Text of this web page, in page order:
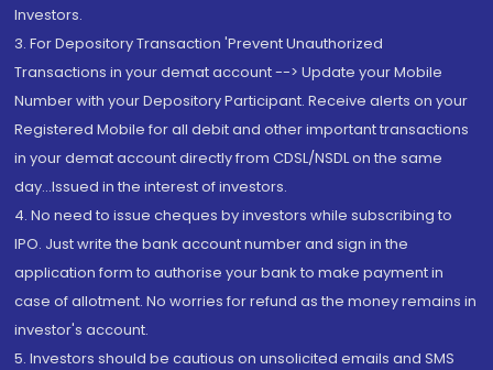
Investors.
3. For Depository Transaction 'Prevent Unauthorized
Transactions in your demat account --> Update your Mobile
Number with your Depository Participant. Receive alerts on your
Registered Mobile for all debit and other important transactions
in your demat account directly from CDSL/NSDL on the same
day...Issued in the interest of investors.
4. No need to issue cheques by investors while subscribing to
IPO. Just write the bank account number and sign in the
application form to authorise your bank to make payment in
case of allotment. No worries for refund as the money remains in
investor's account.
5. Investors should be cautious on unsolicited emails and SMS